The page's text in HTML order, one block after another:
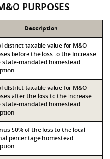
PURPOSES
Description
district taxable value for M&O
before the loss to the increase
state-mandated homestead
district taxable value for M&O
after the loss to the increase
state-mandated homestead
50% of the loss to the local
percentage homestead